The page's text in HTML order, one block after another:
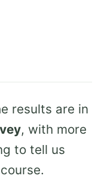
results are in
, with more
to tell us